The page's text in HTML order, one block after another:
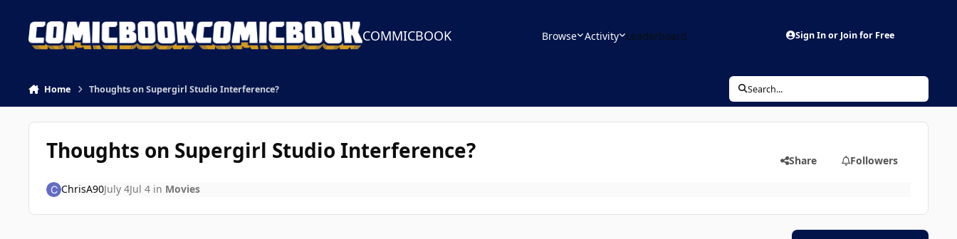
COMMICBOOK Browse Activity Leaderboard Sign In or Join for Free
Home Thoughts on Supergirl Studio Interference? Search...
Thoughts on Supergirl Studio Interference? Share Followers
ChrisA90July 4Jul 4in Movies